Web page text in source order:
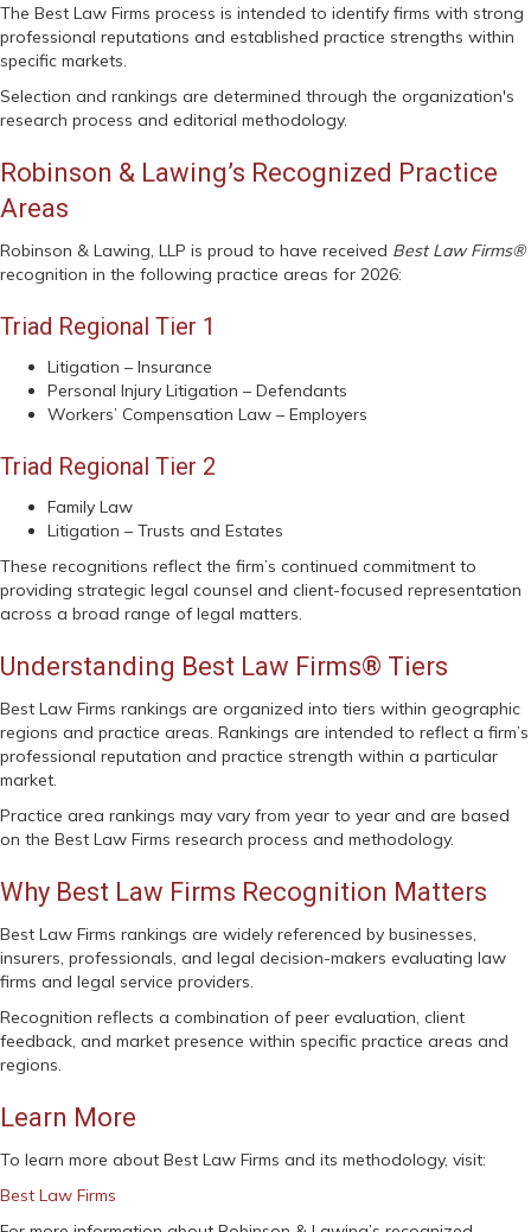
The Best Law Firms process is intended to identify firms with strong
professional reputations and established practice strengths within
specific markets.
Selection and rankings are determined through the organization's
research process and editorial methodology.
Robinson & Lawing’s Recognized Practice
Areas
Robinson & Lawing, LLP is proud to have received Best Law Firms®
recognition in the following practice areas for 2026:
Triad Regional Tier 1
Litigation – Insurance
Personal Injury Litigation – Defendants
Workers’ Compensation Law – Employers
Triad Regional Tier 2
Family Law
Litigation – Trusts and Estates
These recognitions reflect the firm’s continued commitment to
providing strategic legal counsel and client-focused representation
across a broad range of legal matters.
Understanding Best Law Firms® Tiers
Best Law Firms rankings are organized into tiers within geographic
regions and practice areas. Rankings are intended to reflect a firm’s
professional reputation and practice strength within a particular
market.
Practice area rankings may vary from year to year and are based
on the Best Law Firms research process and methodology.
Why Best Law Firms Recognition Matters
Best Law Firms rankings are widely referenced by businesses,
insurers, professionals, and legal decision-makers evaluating law
firms and legal service providers.
Recognition reflects a combination of peer evaluation, client
feedback, and market presence within specific practice areas and
regions.
Learn More
To learn more about Best Law Firms and its methodology, visit:
Best Law Firms